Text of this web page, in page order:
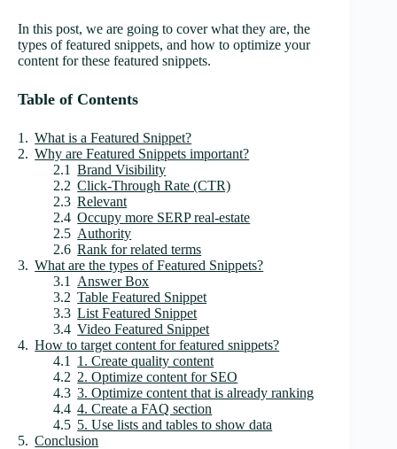
In this post, we are going to cover what they are, the
types of featured snippets, and how to optimize your
content for these featured snippets.
Table of Contents
What is a Featured Snippet?
Why are Featured Snippets important?
Brand Visibility
Click-Through Rate (CTR)
Relevant
Occupy more SERP real-estate
Authority
Rank for related terms
What are the types of Featured Snippets?
Answer Box
Table Featured Snippet
List Featured Snippet
Video Featured Snippet
How to target content for featured snippets?
1. Create quality content
2. Optimize content for SEO
3. Optimize content that is already ranking
4. Create a FAQ section
5. Use lists and tables to show data
Conclusion